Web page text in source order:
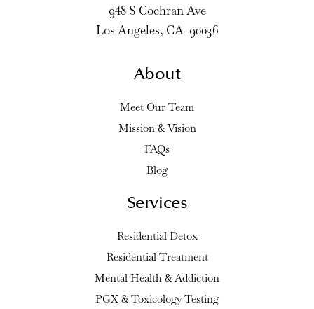
948 S Cochran Ave
Los Angeles, CA 90036
About
Meet Our Team
Mission & Vision
FAQs
Blog
Services
Residential Detox
Residential Treatment
Mental Health & Addiction
PGX & Toxicology Testing